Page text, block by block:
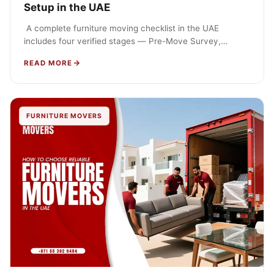
Setup in the UAE
A complete furniture moving checklist in the UAE
includes four verified stages — Pre-Move Survey,
READ MORE
FURNITURE MOVERS